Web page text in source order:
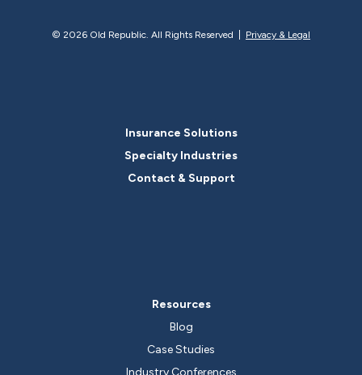
© 2026 Old Republic. All Rights Reserved | Privacy & Legal
Insurance Solutions
Specialty Industries
Contact & Support
Resources
Blog
Case Studies
Industry Conferences